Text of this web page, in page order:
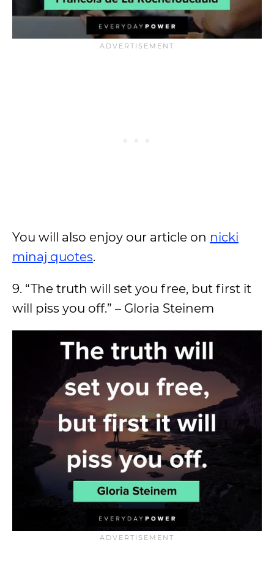
You will also enjoy our article on nicki
minaj quotes.
9. “The truth will set you free, but first it
will piss you off.” – Gloria Steinem